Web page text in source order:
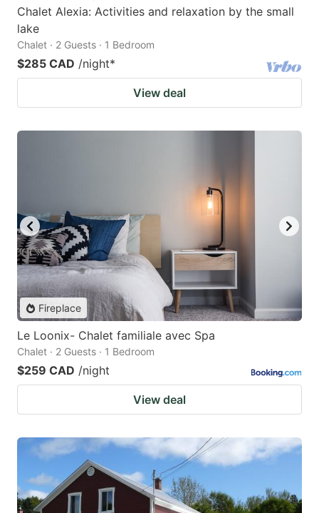
Chalet Alexia: Activities and relaxation by the small
lake
Chalet · 2 Guests · 1 Bedroom
$285 CAD /night*
View deal
Fireplace
Le Loonix- Chalet familiale avec Spa
Chalet · 2 Guests · 1 Bedroom
$259 CAD /night
View deal